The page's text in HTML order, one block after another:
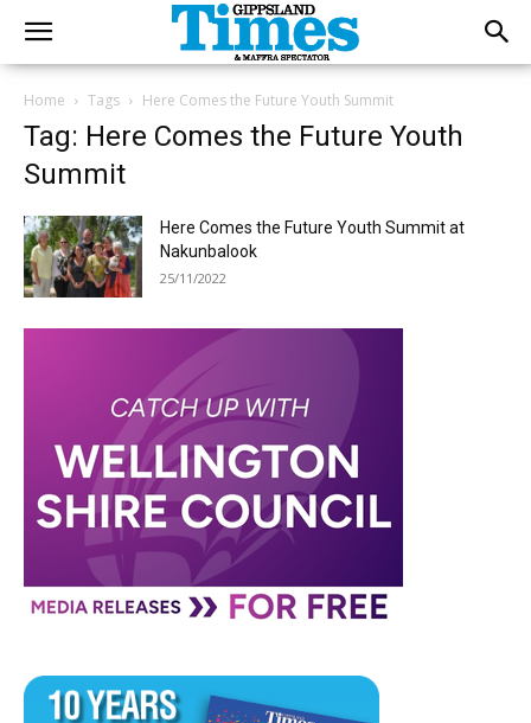
Home Tags Here Comes the Future Youth Summit
Tag: Here Comes the Future Youth
Summit
Here Comes the Future Youth Summit at
Nakunbalook
25/11/2022